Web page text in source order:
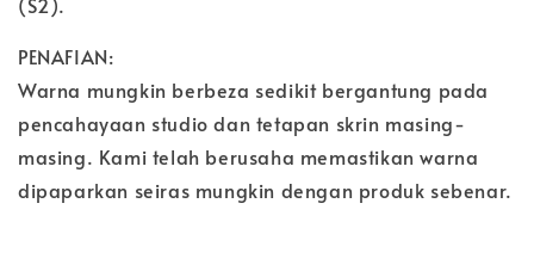
PENAFIAN:
Warna mungkin berbeza sedikit bergantung pada
pencahayaan studio dan tetapan skrin masing-
masing. Kami telah berusaha memastikan warna
dipaparkan seiras mungkin dengan produk sebenar.